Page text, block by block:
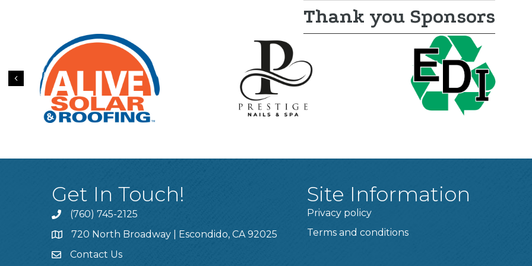
Thank you Sponsors
Previous
Get In Touch!
(760) 745-2125
720 North Broadway | Escondido, CA 92025
Contact Us
Site Information
Privacy policy
Terms and conditions